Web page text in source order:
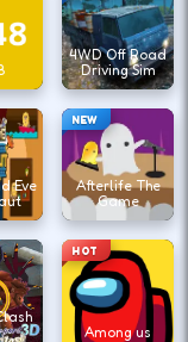
4WD Off Road
Driving Sim
Eve
NEW
Afterlife The
Game
HOT
Among us